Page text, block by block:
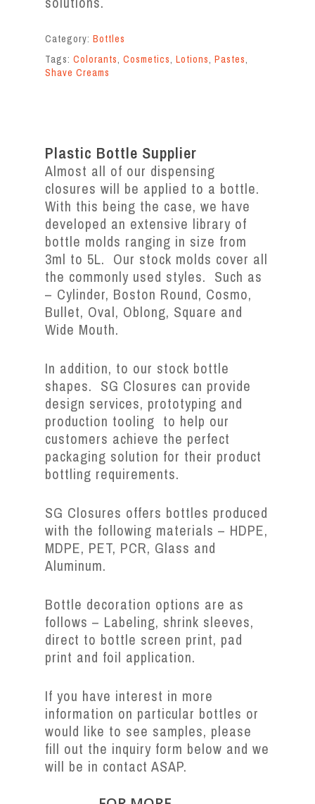
Category: Bottles
Tags: Colorants, Cosmetics, Lotions, Pastes,
Shave Creams
Plastic Bottle Supplier
Almost all of our dispensing
closures will be applied to a bottle.
With this being the case, we have
developed an extensive library of
bottle molds ranging in size from
3ml to 5L. Our stock molds cover all
the commonly used styles. Such as
– Cylinder, Boston Round, Cosmo,
Bullet, Oval, Oblong, Square and
Wide Mouth.
In addition, to our stock bottle
shapes. SG Closures can provide
design services, prototyping and
production tooling to help our
customers achieve the perfect
packaging solution for their product
bottling requirements.
SG Closures offers bottles produced
with the following materials – HDPE,
MDPE, PET, PCR, Glass and
Aluminum.
Bottle decoration options are as
follows – Labeling, shrink sleeves,
direct to bottle screen print, pad
print and foil application.
If you have interest in more
information on particular bottles or
would like to see samples, please
fill out the inquiry form below and we
will be in contact ASAP.